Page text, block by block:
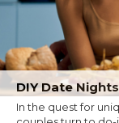
DIY Date
In the quest for